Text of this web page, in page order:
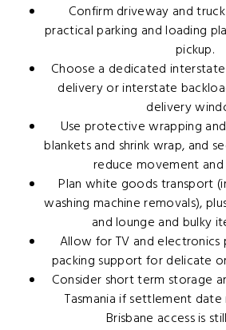
Confirm driveway and
practical parking and loading
pickup.
Choose a dedicated
delivery or interstate
delivery
Use protective wrapping
blankets and shrink wrap, and
reduce movement and
Plan white goods transport
washing machine removals),
and lounge and bulky
Allow for TV and electronics
packing support for delicate
Consider short term storage
Tasmania if settlement
Brisbane access is